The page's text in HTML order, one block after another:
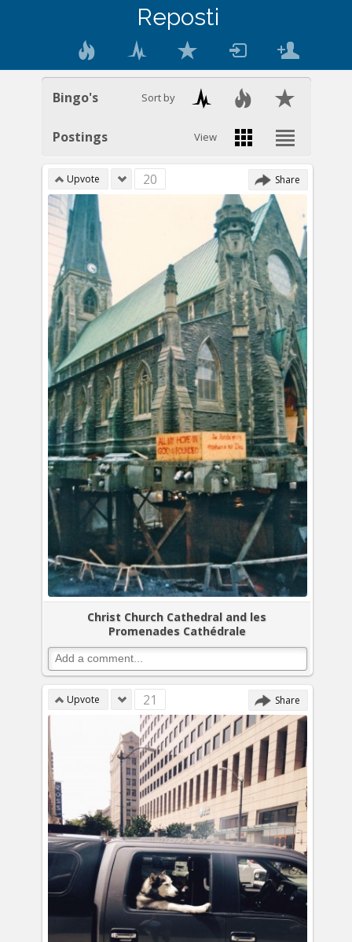
Reposti
Sort by
View
Bingo's
Postings
Upvote 20 Share
Christ Church Cathedral and les
Promenades Cathédrale
Upvote 21 Share